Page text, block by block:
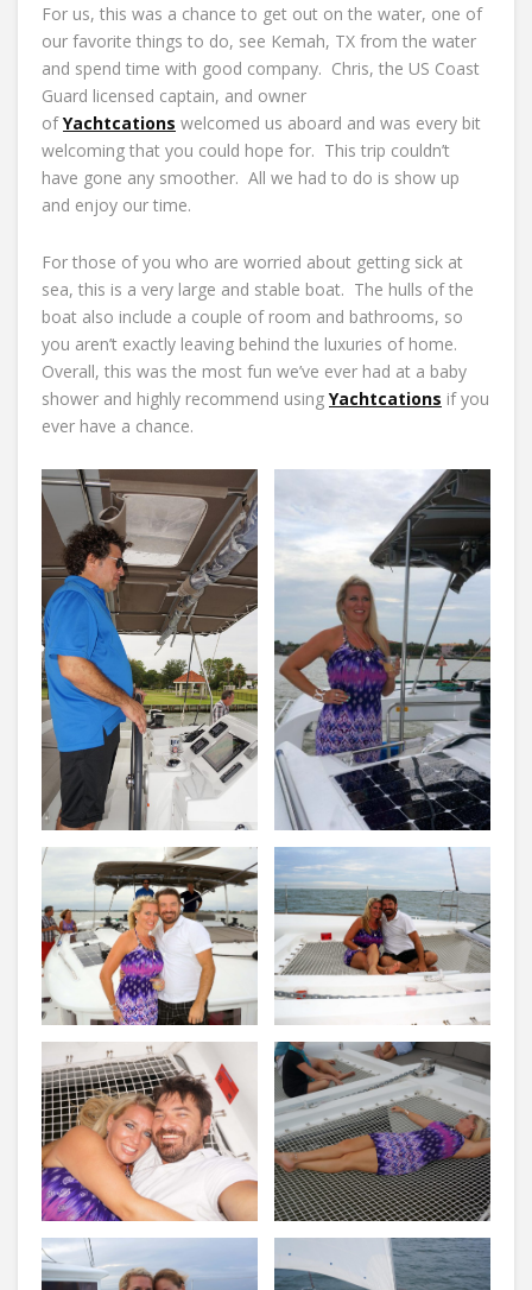
For us, this was a chance to get out on the water, one of
our favorite things to do, see Kemah, TX from the water
and spend time with good company. Chris, the US Coast
Guard licensed captain, and owner
ofYachtcations welcomed us aboard and was every bit
welcoming that you could hope for. This trip couldn’t
have gone any smoother. All we had to do is show up
and enjoy our time.
For those of you who are worried about getting sick at
sea, this is a very large and stable boat. The hulls of the
boat also include a couple of room and bathrooms, so
you aren’t exactly leaving behind the luxuries of home.
Overall, this was the most fun we’ve ever had at a baby
shower and highly recommend using Yachtcations if you
ever have a chance.